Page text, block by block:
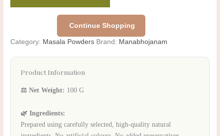
Continue Shopping
Category: Masala Powders Brand: Manabhojanam
Product Information
⚖️ Net Weight: 100 G
🌿 Ingredients:
Prepared using carefully selected, high-quality natural